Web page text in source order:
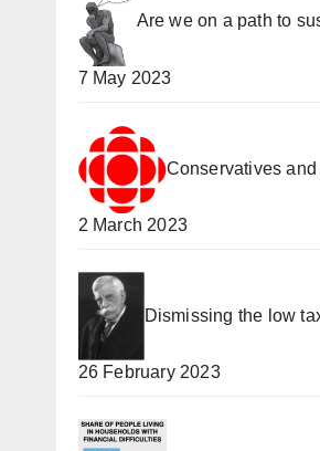
Are we on a path to
7 May 2023
Conservatives and
2 March 2023
Dismissing the low
26 February 2023